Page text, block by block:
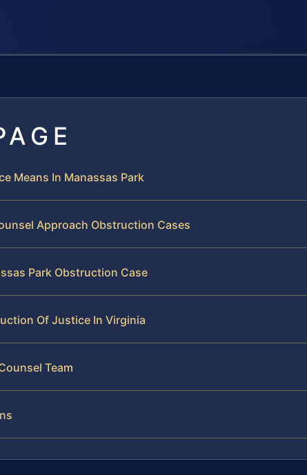
Means In Manassas Park
Approach Obstruction Cases
Park Obstruction Case
Of Justice In Virginia
Team